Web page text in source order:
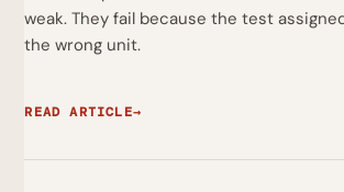
weak. They fail because the test
the wrong unit.
READ ARTICLE→